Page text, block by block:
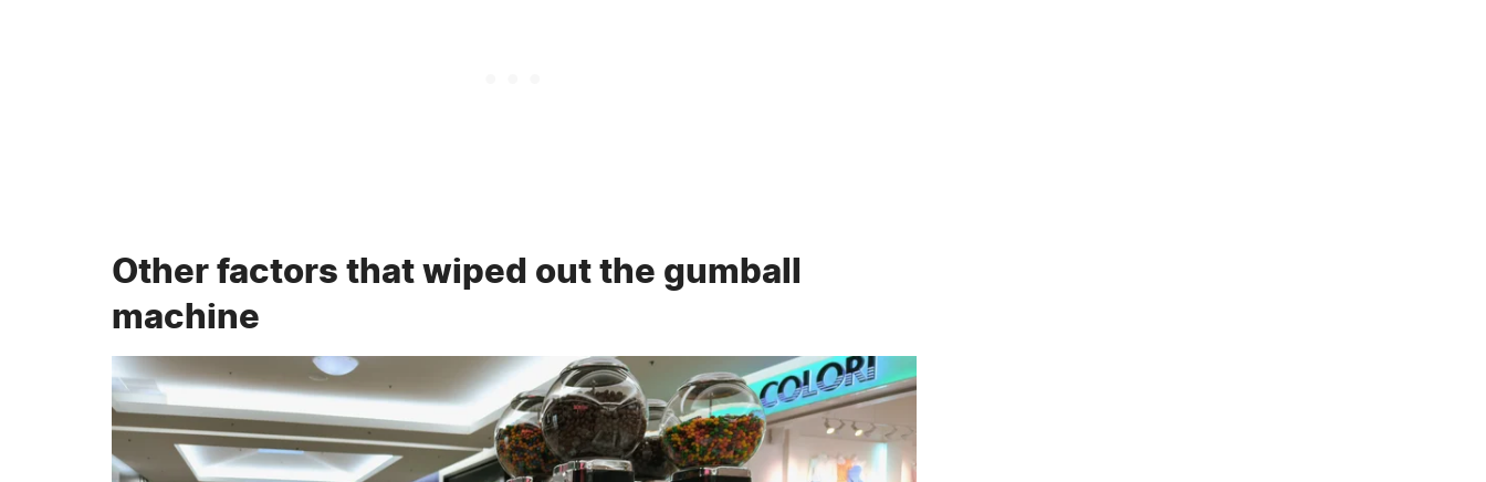
Other factors that wiped out the gumball
machine